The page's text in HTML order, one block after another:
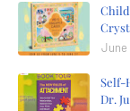
June
Self-
Dr.